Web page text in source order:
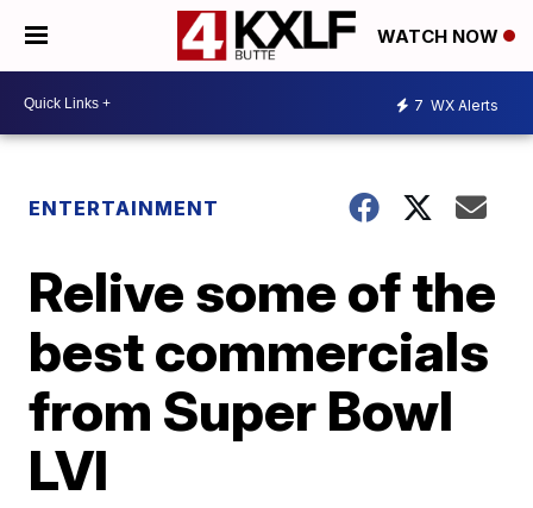
WATCH NOW
7 WX Alerts
ENTERTAINMENT
Relive some of the
best commercials
from Super Bowl
LVI